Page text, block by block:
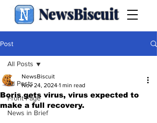
NewsBiscuit
Post
All Posts
Front Page
News in Brief
All Posts
Boris gets virus, virus expected to
make a full recovery.
NewsBiscuit
Nov 24, 2024 1 min read